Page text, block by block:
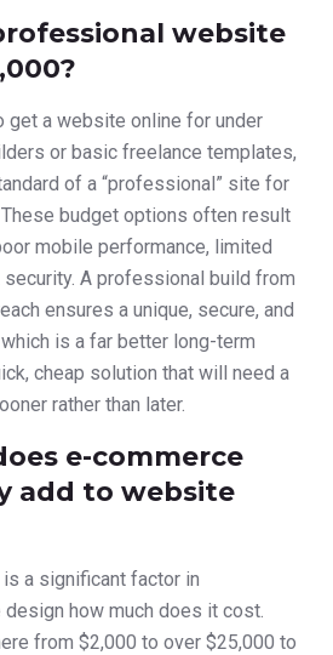
website
get a website online for under
or basic freelance templates,
of a “professional” site for
budget options often result
mobile performance, limited
security. A professional build from
ensures a unique, secure, and
is a far better long-term
cheap solution that will need a
rather than later.
e-commerce
add to website
a significant factor in
how much does it cost.
from $2,000 to over $25,000 to